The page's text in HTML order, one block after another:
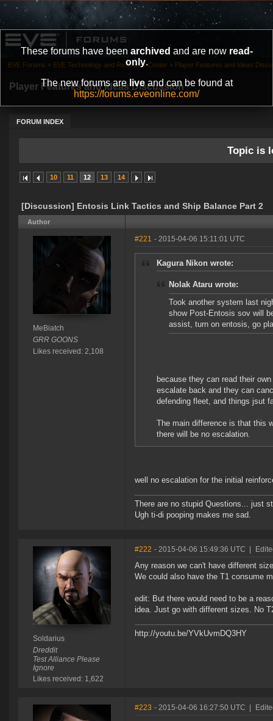
These forums have been archived and are now read-
only.
The new forums are liveand can be found at
https://forums.eveonline.com/
Player Features and Ideas Discussion
FORUM INDEX
EVE Forums » EVE Technology and Research Center » Player Features and Ideas
Topic is
10 11 12 13 14
[Discussion] Entosis Link Tactics and Ship Balance Part 2
Author
MeBiatch
GRR GOONS
Likes received: 2,108
#221 - 2015-04-06 15:11:01 UTC
Kagura Nikon wrote:
Nolak Ataru wrote:
Took another system last
show Post-Entosis sov will
assist, turn on entosis, go
because they can read their
escalate back and they can
defending fleet, and things jsut
The main difference is that this
there will be no escalation.
well no escalation for the initial
There are no stupid Questions... just
Ugh ti-di pooping makes me sad.
Soldarius
Dreddit
Test Alliance Please
Ignore
Likes received: 1,622
#222 - 2015-04-06 15:49:36 UTC
Any reason we can't have different
We could also have the T1 consume
edit: But there would need to be a
idea. Just go with different sizes. No
http://youtu.be/YVkUvmDQ3HY
#223 - 2015-04-06 16:27:50 UTC